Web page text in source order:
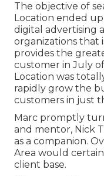
The objective of
Location ended
digital advertising
organizations that
provides the
customer in July
Location was
rapidly grow the
customers in just
Marc promptly
and mentor, Nick
as a companion.
Area would
client base.